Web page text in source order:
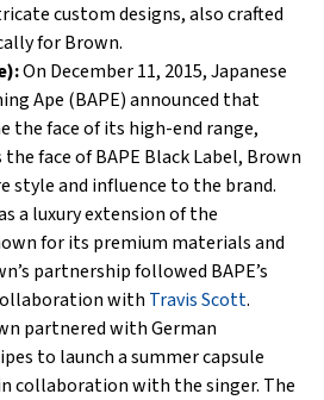
custom designs, also crafted
for Brown.
On December 11, 2015, Japanese
Ape (BAPE) announced that
the face of its high-end range,
the face of BAPE Black Label, Brown
style and influence to the brand.
a luxury extension of the
for its premium materials and
partnership followed BAPE’s
with Travis Scott.
partnered with German
to launch a summer capsule
collaboration with the singer. The